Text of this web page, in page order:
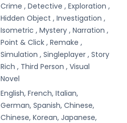
Crime , Detective , Exploration ,
Hidden Object , Investigation ,
Isometric , Mystery , Narration ,
Point & Click , Remake ,
Simulation , Singleplayer , Story
Rich , Third Person , Visual
Novel
English, French, Italian,
German, Spanish, Chinese,
Chinese, Korean, Japanese,